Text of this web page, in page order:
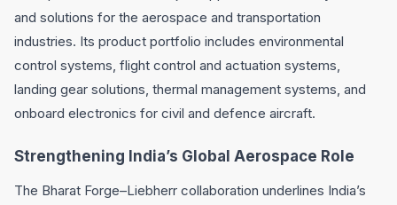
and solutions for the aerospace and transportation
industries. Its product portfolio includes environmental
control systems, flight control and actuation systems,
landing gear solutions, thermal management systems, and
onboard electronics for civil and defence aircraft.
Strengthening India’s Global Aerospace Role
The Bharat Forge–Liebherr collaboration underlines India’s